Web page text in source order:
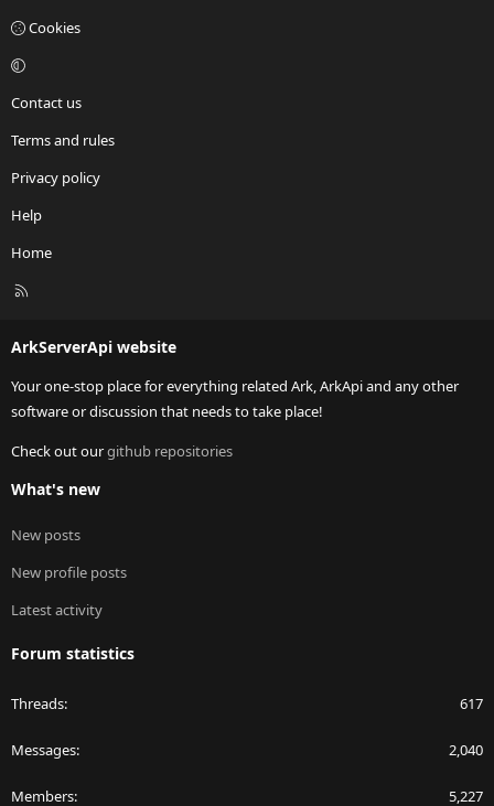
Cookies
Contact us
Terms and rules
Privacy policy
Help
Home
R
ArkServerApi website
Your one-stop place for everything related Ark, ArkApi and any other
software or discussion that needs to take place!
Check out ourgithub repositories
What's new
New posts
New profile posts
Latest activity
Forum statistics
Threads 617
Messages 2,040
Members 5,227